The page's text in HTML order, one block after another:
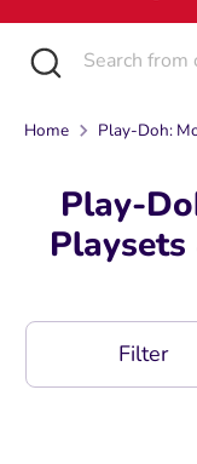
10,000+
toys
Search Search
over
toys
→
Close
search
Home Play-Doh:
Play-
Playsets
Filter